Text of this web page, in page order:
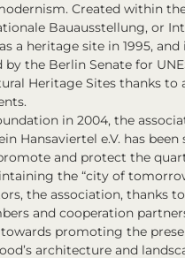
Created within
Bauausstellung, or
a heritage site in 1995, and
the Berlin Senate for
Heritage Sites thanks to
in 2004, the
Hansaviertel e.V. has been
and protect the
the “city of
the association, thanks
and cooperation
promoting the
architecture and